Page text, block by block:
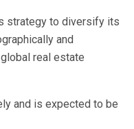
strategy to diversify its
and
real estate
and is expected to be